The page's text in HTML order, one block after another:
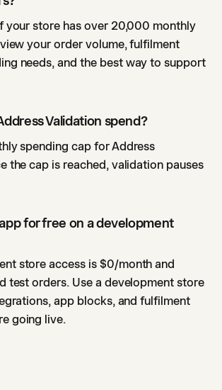
your store has over 20,000 monthly
your order volume, fulfilment
needs, and the best way to support
Validation spend?
spending cap for Address
the cap is reached, validation pauses
for free on a development
store access is $0/month and
test orders. Use a development store
app blocks, and fulfilment
going live.